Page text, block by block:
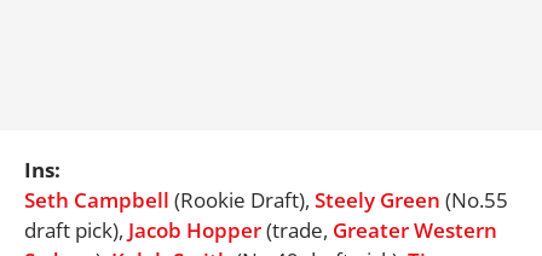
Ins:
Seth Campbell (Rookie Draft), Steely Green (No.55
draft pick), Jacob Hopper(trade, Greater Western